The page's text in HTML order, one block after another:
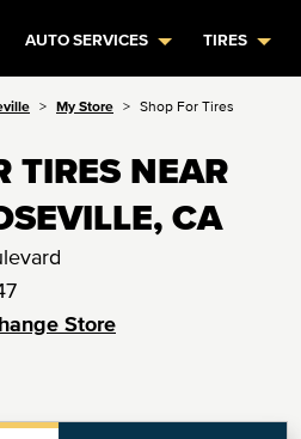
AUTO SERVICES TIRES
My Store Shop For Tires
TIRES NEAR
CA
Store